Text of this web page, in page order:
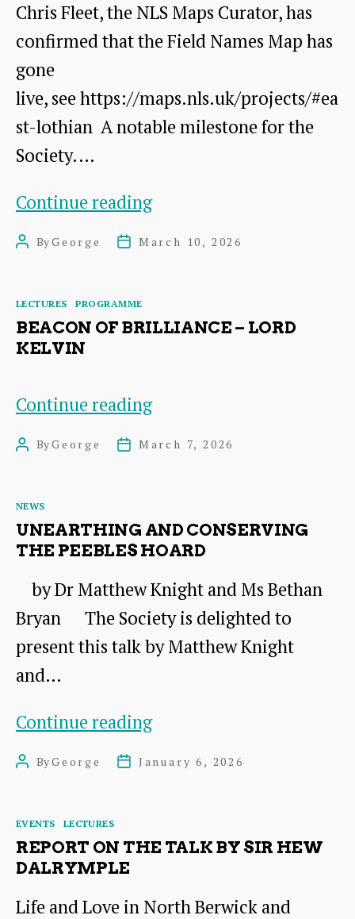
March
Chris Fleet, the NLS Maps Curator, has
confirmed that the Field Names Map has
gone
live, see https://maps.nls.uk/projects/#ea
st-lothian A notable milestone for the
Society.…
Continue readingField
PostByGeorge
PostMarch 10, 2026
Categories
LECTURES PROGRAMME
BEACON OF BRILLIANCE – LORD
KELVIN
Continue readingBeacon
Lord
Kelvin
PostByGeorge
PostMarch 7, 2026
Categories
NEWS
UNEARTHING AND CONSERVING
THE PEEBLES HOARD
by Dr Matthew Knight and Ms Bethan
Bryan The Society is delighted to
present this talk by Matthew Knight
and…
Continue readingUnearthing
PostByGeorge
PostJanuary 6, 2026
Categories
EVENTS LECTURES
REPORT ON THE TALK BY SIR HEW
DALRYMPLE
Life and Love in North Berwick and